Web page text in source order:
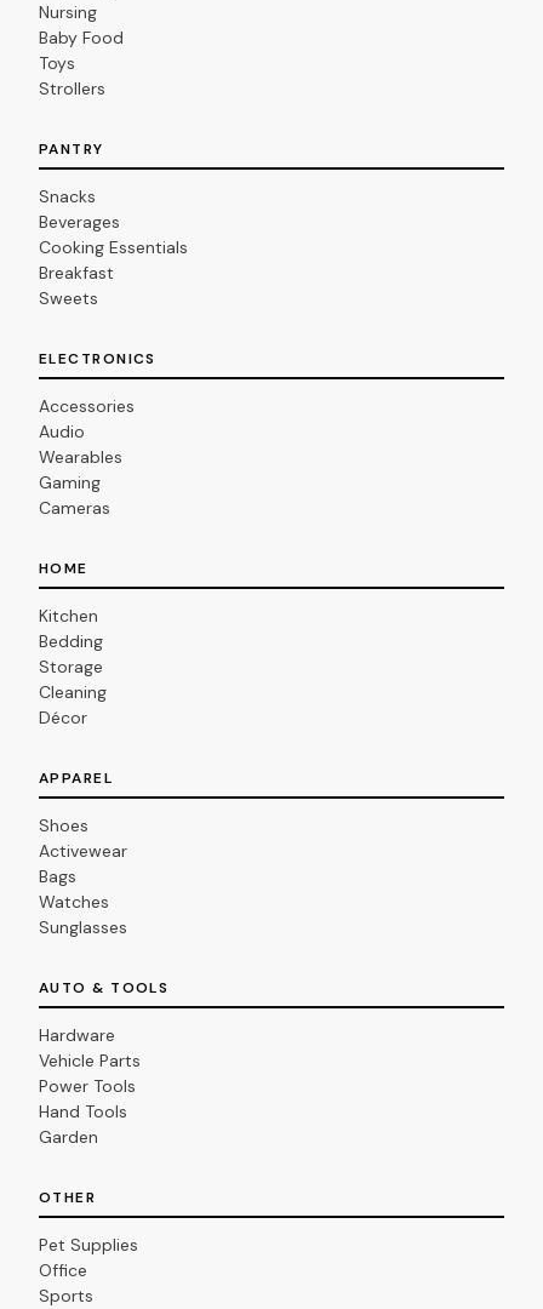
Nursing
Baby Food
Toys
Strollers
PANTRY
Snacks
Beverages
Cooking Essentials
Breakfast
Sweets
ELECTRONICS
Accessories
Audio
Wearables
Gaming
Cameras
HOME
Kitchen
Bedding
Storage
Cleaning
Décor
APPAREL
Shoes
Activewear
Bags
Watches
Sunglasses
AUTO & TOOLS
Hardware
Vehicle Parts
Power Tools
Hand Tools
Garden
OTHER
Pet Supplies
Office
Sports